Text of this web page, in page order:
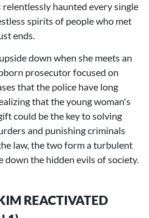
relentlessly haunted every single
spirits of people who met
ends.
down when she meets an
prosecutor focused on
that the police have long
that the young woman's
could be the key to solving
and punishing criminals
law, the two form a turbulent
down the hidden evils of society.
REACTIVATED